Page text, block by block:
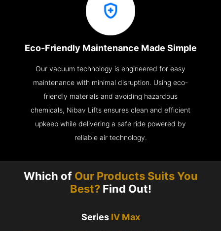
Eco-Friendly Maintenance Made Simple
Our vacuum technology is engineered for easy
maintenance with minimal disruption. Using eco-
friendly materials and avoiding hazardous
chemicals, Nibav Lifts ensures clean and efficient
upkeep while delivering a safe ride powered by
reliable air technology.
Which of Our Products Suits You
Best?Find Out!
Series IV Max